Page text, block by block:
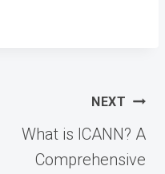
NEXT
What is ICANN? A
Comprehensive